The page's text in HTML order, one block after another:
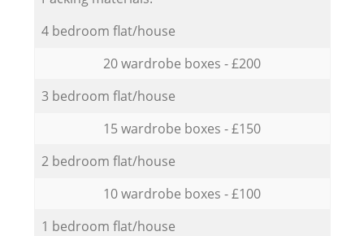
4 bedroom flat/house
20 wardrobe boxes - £200
3 bedroom flat/house
15 wardrobe boxes - £150
2 bedroom flat/house
10 wardrobe boxes - £100
1 bedroom flat/house